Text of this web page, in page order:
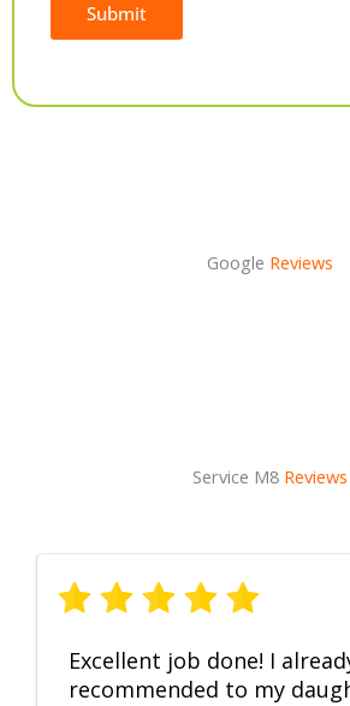
Submit
Google Reviews
Service M8 Reviews
Excellent job done! I
recommended to my